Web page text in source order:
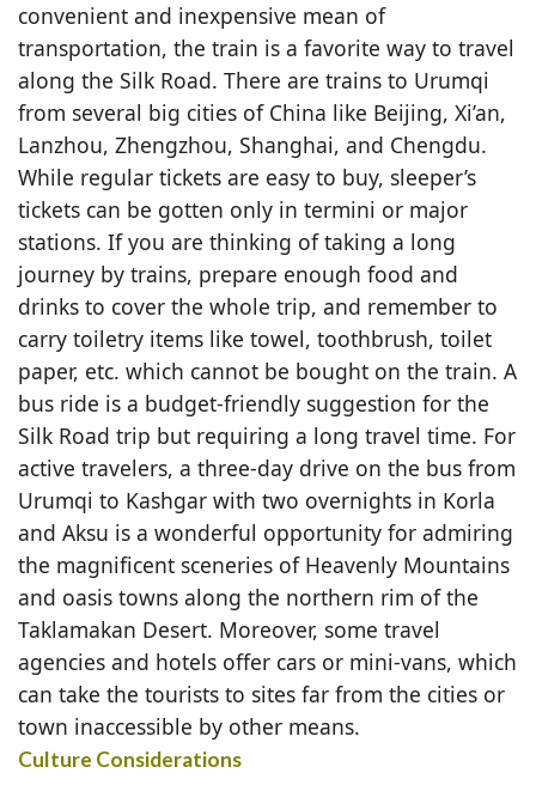
convenient and inexpensive mean of
transportation, the train is a favorite way to travel
along the Silk Road. There are trains to Urumqi
from several big cities of China like Beijing, Xi’an,
Lanzhou, Zhengzhou, Shanghai, and Chengdu.
While regular tickets are easy to buy, sleeper’s
tickets can be gotten only in termini or major
stations. If you are thinking of taking a long
journey by trains, prepare enough food and
drinks to cover the whole trip, and remember to
carry toiletry items like towel, toothbrush, toilet
paper, etc. which cannot be bought on the train. A
bus ride is a budget-friendly suggestion for the
Silk Road trip but requiring a long travel time. For
active travelers, a three-day drive on the bus from
Urumqi to Kashgar with two overnights in Korla
and Aksu is a wonderful opportunity for admiring
the magnificent sceneries of Heavenly Mountains
and oasis towns along the northern rim of the
Taklamakan Desert. Moreover, some travel
agencies and hotels offer cars or mini-vans, which
can take the tourists to sites far from the cities or
town inaccessible by other means.
Culture Considerations